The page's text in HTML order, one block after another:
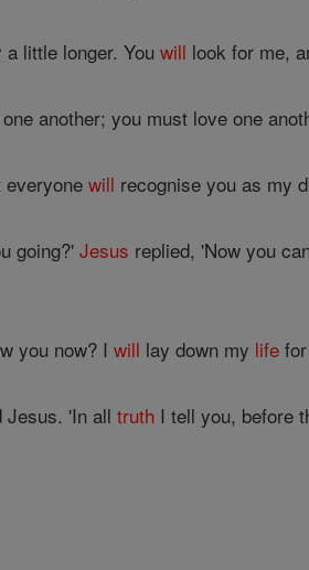
a little longer. Youwill look for me,
another; you must love one
everyonewill recognise you as my
going?'Jesus replied, 'Now you
you now? Iwill lay down my life
Jesus. 'In alltruth I tell you, before